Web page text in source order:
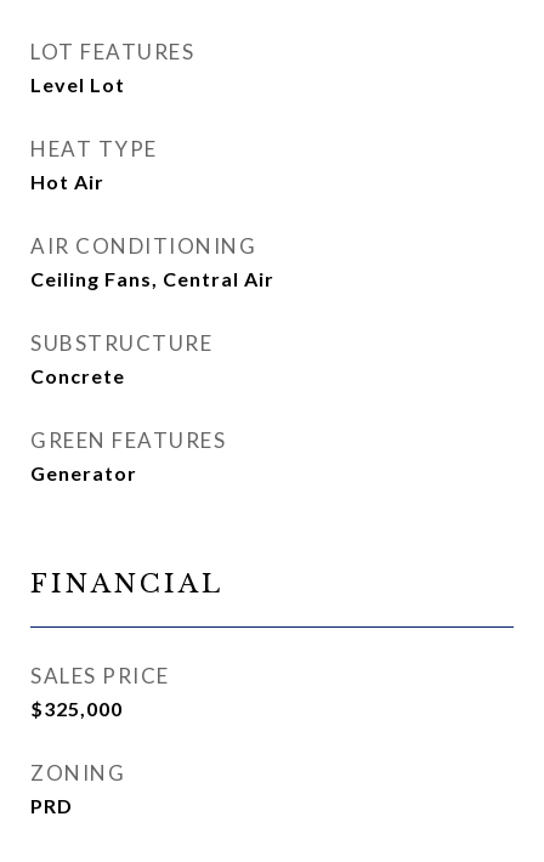
LOT FEATURES
Level Lot
HEAT TYPE
Hot Air
AIR CONDITIONING
Ceiling Fans, Central Air
SUBSTRUCTURE
Concrete
GREEN FEATURES
Generator
FINANCIAL
SALES PRICE
$325,000
ZONING
PRD